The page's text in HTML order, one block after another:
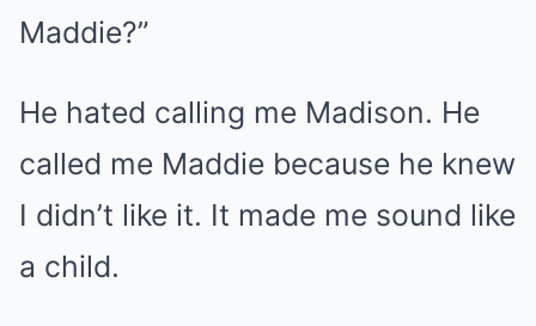
Maddie?”
He hated calling me Madison. He
called me Maddie because he knew
I didn’t like it. It made me sound like
a child.